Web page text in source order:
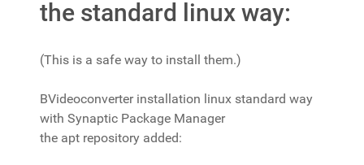
the standard linux way:
(This is a safe way to install them.)
BVideoconverter installation linux standard way
with Synaptic Package Manager
the apt repository added: